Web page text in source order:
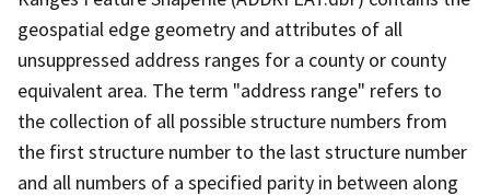
geospatial edge geometry and attributes of all
unsuppressed address ranges for a county or county
equivalent area. The term "address range" refers to
the collection of all possible structure numbers from
the first structure number to the last structure number
and all numbers of a specified parity in between along